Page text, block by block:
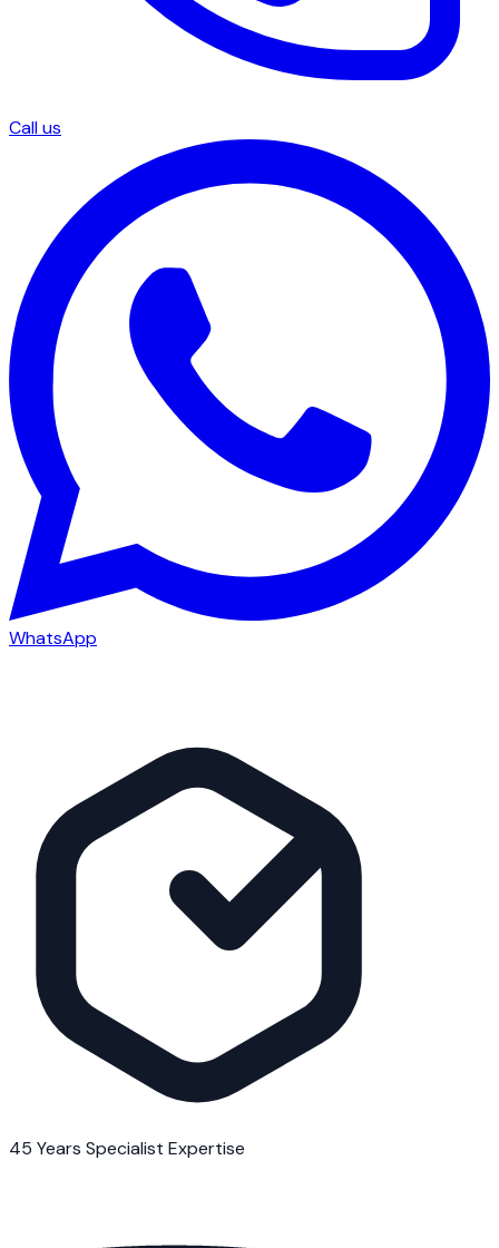
Call us
WhatsApp
45 Years Specialist Expertise